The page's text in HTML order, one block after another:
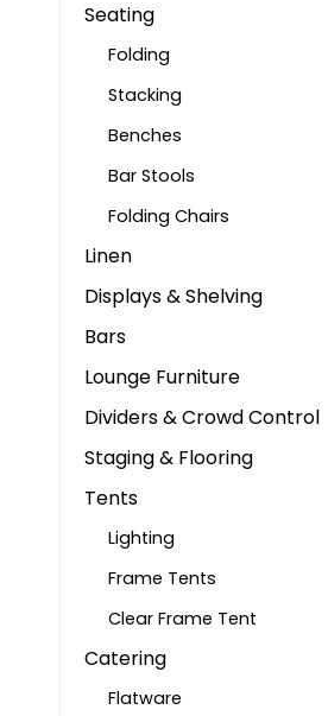
Seating
Folding
Stacking
Benches
Bar Stools
Folding Chairs
Linen
Displays & Shelving
Bars
Lounge Furniture
Dividers & Crowd Control
Staging & Flooring
Tents
Lighting
Frame Tents
Clear Frame Tent
Catering
Flatware